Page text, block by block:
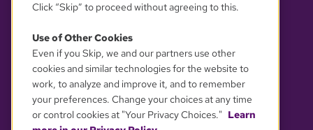
YOUR PRIVACY CHOICES
Click “Skip” to proceed without agreeing to this.
Use of Other Cookies
Even if you Skip, we and our partners use other
cookies and similar technologies for the website to
work, to analyze and improve it, and to remember
your preferences. Change your choices at any time
or control cookies at "Your Privacy Choices." Learn